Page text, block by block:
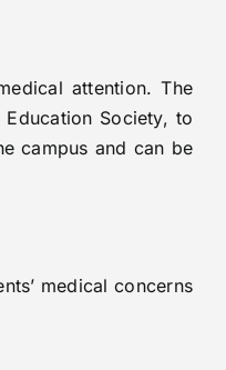
attention. The
Society, to
campus and can be
medical concerns